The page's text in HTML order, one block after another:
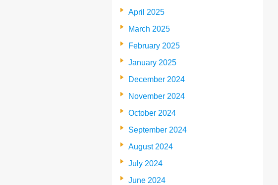
April 2025
March 2025
February 2025
January 2025
December 2024
November 2024
October 2024
September 2024
August 2024
July 2024
June 2024